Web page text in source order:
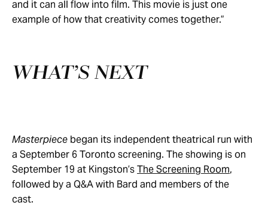
and it can all flow into film. This movie is just one
example of how that creativity comes together.”
WHAT’S NEXT
Masterpiece began its independent theatrical run with
a September 6 Toronto screening. The showing is on
September 19 at Kingston’sThe Screening Room,
followed by a Q&A with Bard and members of the
cast.